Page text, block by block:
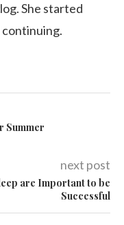
She started
Summer
next post
are Important to be
Successful